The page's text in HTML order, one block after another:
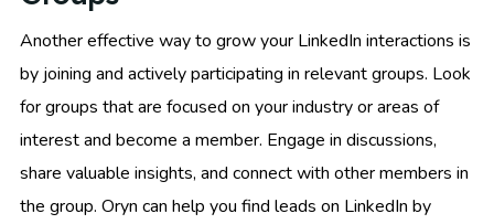
Another effective way to grow your LinkedIn interactions is
by joining and actively participating in relevant groups. Look
for groups that are focused on your industry or areas of
interest and become a member. Engage in discussions,
share valuable insights, and connect with other members in
the group. Oryn can help you find leads on LinkedIn by